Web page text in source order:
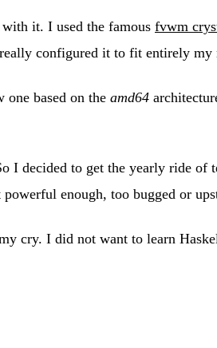
it. I used the famous fvwm
configured it to fit entirely my
based on the amd64
I decided to get the yearly ride
enough, too bugged or
cry. I did not want to learn